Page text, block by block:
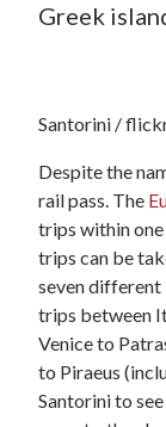
Greek
Santorini /
Despite the
rail pass. The
trips within
trips can be
seven different
trips between
Venice to
to Piraeus
Santorini to